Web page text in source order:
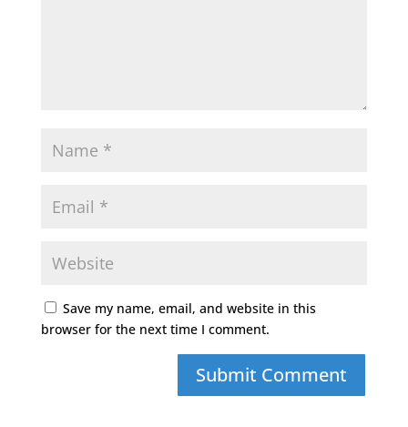
Save my name, email, and website in this
browser for the next time I comment.